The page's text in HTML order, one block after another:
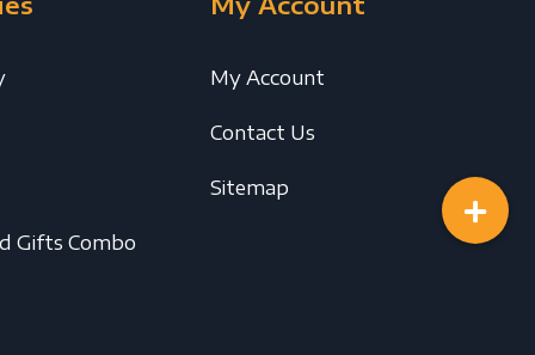
Gifts Combo
My Account
Contact Us
Sitemap